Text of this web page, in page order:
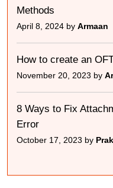
Methods
April 8, 2024 by Armaan
How to create an
November 20, 2023 by
8 Ways to Fix
Error
October 17, 2023 by